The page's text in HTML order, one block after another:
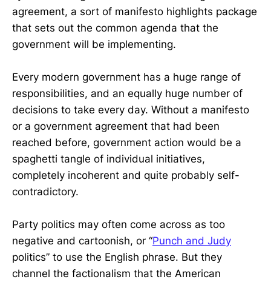
agreement, a sort of manifesto highlights package
that sets out the common agenda that the
government will be implementing.
Every modern government has a huge range of
responsibilities, and an equally huge number of
decisions to take every day. Without a manifesto
or a government agreement that had been
reached before, government action would be a
spaghetti tangle of individual initiatives,
completely incoherent and quite probably self-
contradictory.
Party politics may often come across as too
negative and cartoonish, or “Punch and Judy
politics” to use the English phrase. But they
channel the factionalism that the American